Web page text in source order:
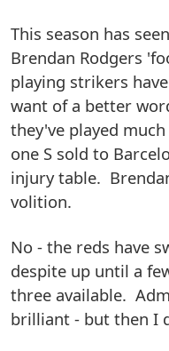
This season has
Brendan Rodgers
playing strikers
want of a better
they've played
one S sold to
injury table.
volition.
No - the reds have
despite up until a
three available.
brilliant - but then I